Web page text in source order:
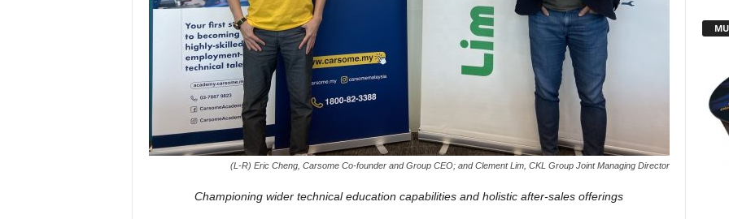
(L-R) Eric Cheng, Carsome Co-founder and Group CEO; and Clement Lim, CKL Group Joint Managing Director
Championing wider technical education capabilities and holistic after-sales offerings